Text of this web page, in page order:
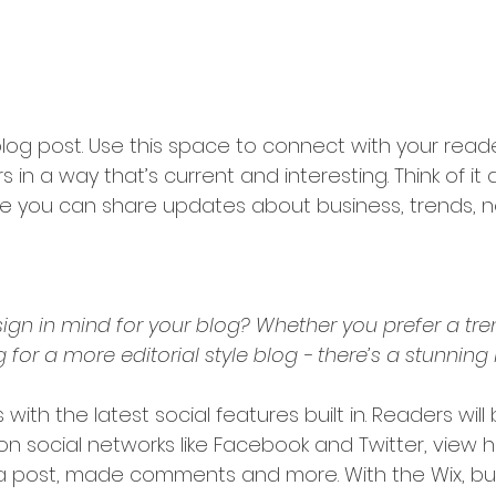
post. Use this space to connect with your
in a way that’s current and interesting. Think of
you can share updates about business, trends,
in mind for your blog? Whether you prefer a
for a more editorial style blog - there’s a
with the latest social features built in. Readers
social networks like Facebook and Twitter, view
post, made comments and more. With the Wix,